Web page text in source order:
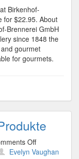
Birkenhof-
for $22.95. About
Brennerei GmbH
since 1848 the
gourmet
for gourmets.
Offon
Cooperation
Evelyn Vaughan